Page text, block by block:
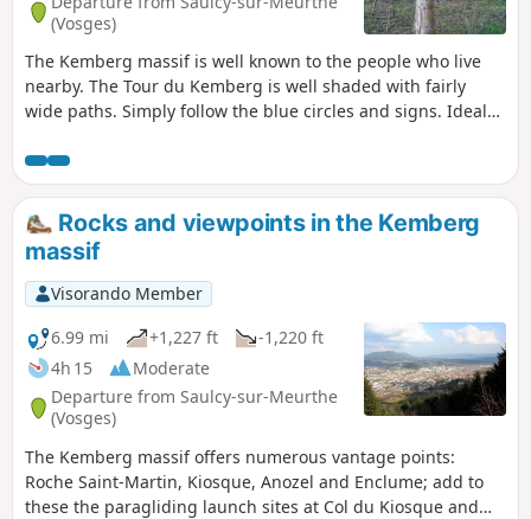
(Vosges)
The Kemberg massif is well known to the people who live
nearby. The Tour du Kemberg is well shaded with fairly
wide paths. Simply follow the blue circles and signs. Ideal
difficulties.
Rocks and viewpoints in the Kemberg
massif
Visorando Member
6.99 mi
+1,227 ft
-1,220 ft
4h 15
Moderate
Departure from Saulcy-sur-Meurthe
(Vosges)
The Kemberg massif offers numerous vantage points:
Roche Saint-Martin, Kiosque, Anozel and Enclume; add to
these the paragliding launch sites at Col du Kiosque and